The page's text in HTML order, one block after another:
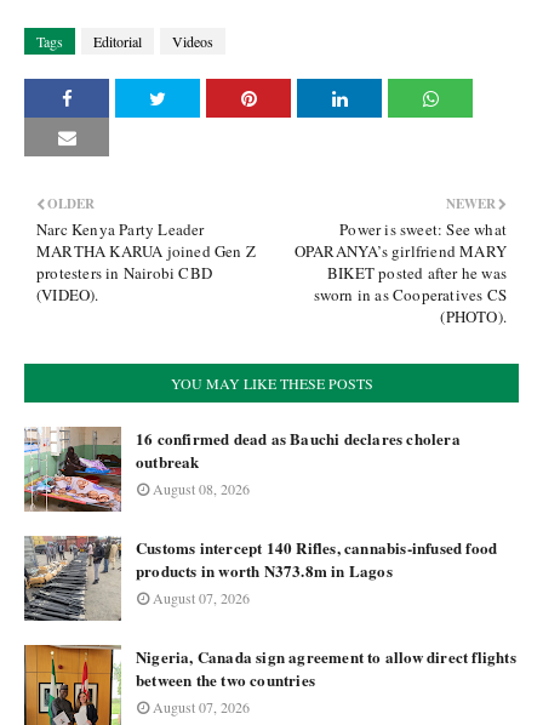
Tags Editorial Videos
NEWER
Power is sweet: See what
OPARANYA’s girlfriend MARY
BIKET posted after he was
sworn in as Cooperatives CS
(PHOTO).
OLDER
Narc Kenya Party Leader
MARTHA KARUA joined Gen Z
protesters in Nairobi CBD
(VIDEO).
YOU MAY LIKE THESE POSTS
16 confirmed dead as Bauchi declares cholera
outbreak
August 08, 2026
Customs intercept 140 Rifles, cannabis-infused food
products in worth N373.8m in Lagos
August 07, 2026
Nigeria, Canada sign agreement to allow direct flights
between the two countries
August 07, 2026